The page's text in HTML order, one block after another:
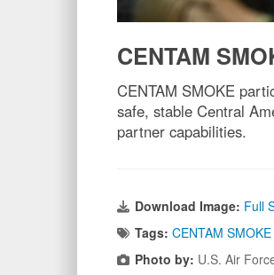
CENTAM
CENTAM SMOKE
safe, stable Central
partner capabilities.
Download Image: Full
Tags: CENTAM SMOKE
Photo by: U.S. Air